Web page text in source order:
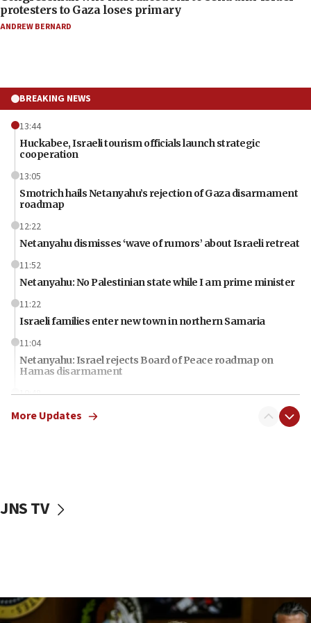
protesters to Gaza loses primary
ANDREW BERNARD
BREAKING NEWS
13:44
Huckabee, Israeli tourism officials launch strategic
cooperation
13:05
Smotrich hails Netanyahu’s rejection of Gaza disarmament
roadmap
12:22
Netanyahu dismisses ‘wave of rumors’ about Israeli retreat
11:52
Netanyahu: No Palestinian state while I am prime minister
11:22
Israeli families enter new town in northern Samaria
11:04
Netanyahu: Israel rejects Board of Peace roadmap on
Hamas disarmament
10:48
Sen. Cruz: ‘Terrorists are celebrating’ El-Sayed’s victory
production amid Iran war
More Updates
JNS TV